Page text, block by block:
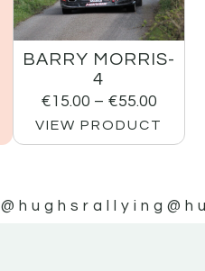
BARRY MORRIS-
4
€15.00 – €55.00
VIEW PRODUCT
@hughsrallying